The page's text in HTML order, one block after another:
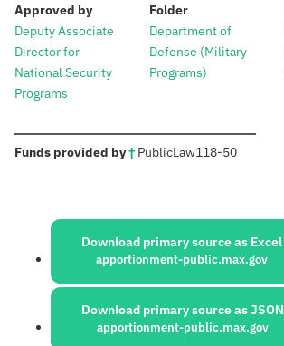
Approved by:
Deputy Associate
Director for
National Security
Programs
Folder:
Department of
Defense (Military
Programs)
Funds provided by†: PublicLaw118-50
Sources:
Download primary source as Excel
apportionment-public.max.gov
Download primary source as JSON
apportionment-public.max.gov